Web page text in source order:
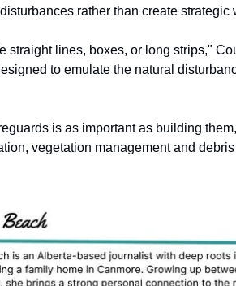
rather than create strategic
straight lines, boxes, or long strips,"
to emulate the natural
is as important as building
vegetation management and